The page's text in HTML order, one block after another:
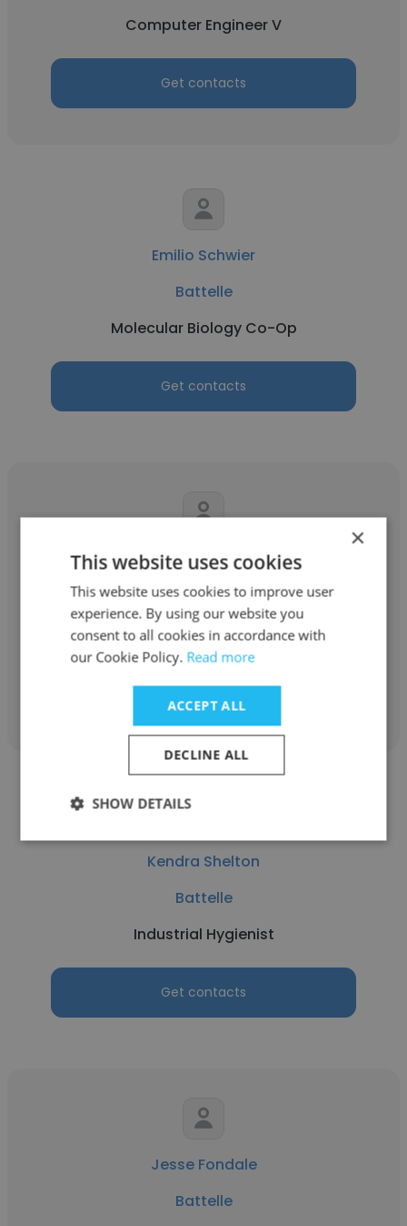
Computer Engineer V
Get contacts
Emilio Schwier
Battelle
Molecular Biology Co-Op
Get contacts
Jessica Visbal
Battelle
Lead Machine learning Engineer
Get contacts
Kendra Shelton
Battelle
Industrial Hygienist
Get contacts
Jesse Fondale
Battelle
×
This website uses cookies
This website uses cookies to improve user
experience. By using our website you
consent to all cookies in accordance with
our Cookie Policy. Read more
ACCEPT ALL
DECLINE ALL
SHOW DETAILS